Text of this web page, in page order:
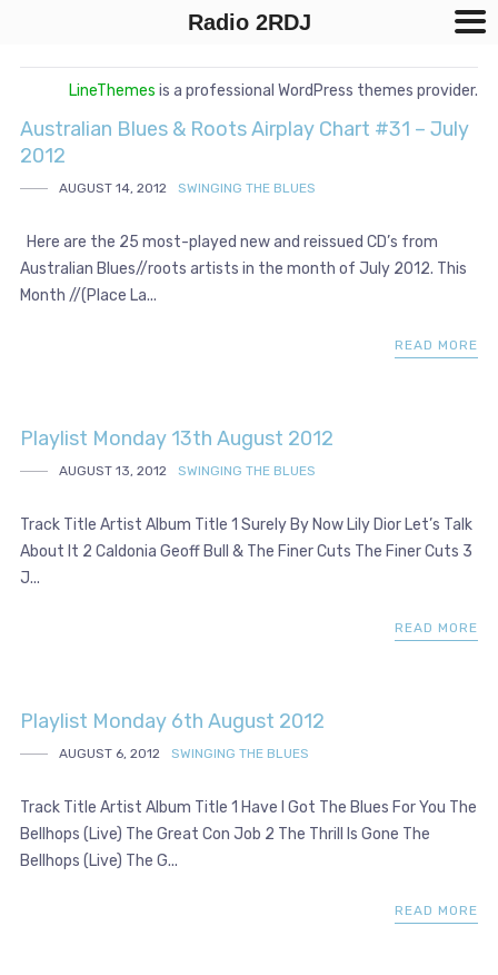
LineThemes is a professional WordPress themes provider.
Australian Blues & Roots Airplay Chart #31 – July
2012
AUGUST 14, 2012 SWINGING THE BLUES
Here are the 25 most-played new and reissued CD’s from
Australian Blues//roots artists in the month of July 2012. This
Month //(Place La...
READ MORE
Playlist Monday 13th August 2012
AUGUST 13, 2012 SWINGING THE BLUES
Track Title Artist Album Title 1 Surely By Now Lily Dior Let’s Talk
About It 2 Caldonia Geoff Bull & The Finer Cuts The Finer Cuts 3
J...
READ MORE
Playlist Monday 6th August 2012
AUGUST 6, 2012 SWINGING THE BLUES
Track Title Artist Album Title 1 Have I Got The Blues For You The
Bellhops (Live) The Great Con Job 2 The Thrill Is Gone The
Bellhops (Live) The G...
READ MORE
Radio 2RDJ